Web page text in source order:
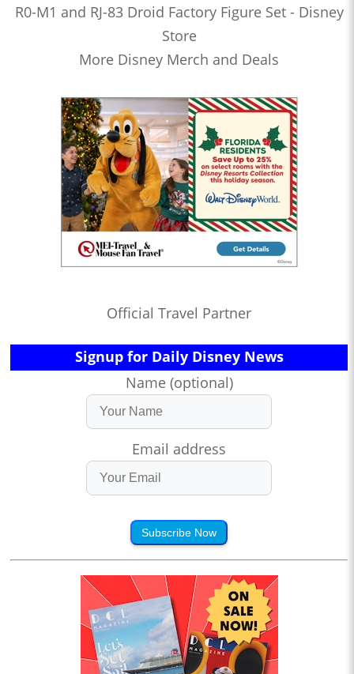
R0-M1 and RJ-83 Droid Factory Figure Set - Disney
Store
More Disney Merch and Deals
Official Travel Partner
Signup for Daily Disney News
Name (optional)
Email address
Subscribe Now